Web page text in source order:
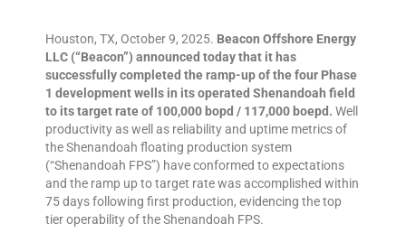
Houston, TX, October 9, 2025. Beacon Offshore Energy
LLC (“Beacon”) announced today that it has
successfully completed the ramp-up of the four Phase
1 development wells in its operated Shenandoah field
to its target rate of 100,000 bopd / 117,000 boepd. Well
productivity as well as reliability and uptime metrics of
the Shenandoah floating production system
(“Shenandoah FPS”) have conformed to expectations
and the ramp up to target rate was accomplished within
75 days following first production, evidencing the top
tier operability of the Shenandoah FPS.